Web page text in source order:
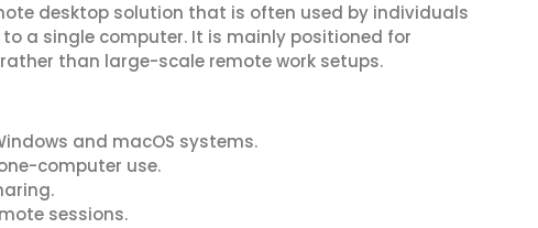
desktop solution that is often used by individuals
a single computer. It is mainly positioned for
than large-scale remote work setups.
and macOS systems.
computer use.
sessions.